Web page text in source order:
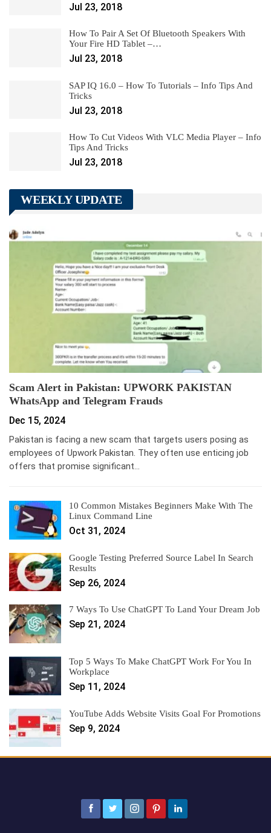
Jul 23, 2018
How To Pair A Set Of Bluetooth Speakers With
Your Fire HD Tablet –…
Jul 23, 2018
SAP IQ 16.0 – How To Tutorials – Info Tips And
Tricks
Jul 23, 2018
How To Cut Videos With VLC Media Player – Info
Tips And Tricks
Jul 23, 2018
WEEKLY UPDATE
Scam Alert in Pakistan: UPWORK PAKISTAN
WhatsApp and Telegram Frauds
Dec 15, 2024
Pakistan is facing a new scam that targets users posing as
employees of Upwork Pakistan. They often use enticing job
offers that promise significant…
10 Common Mistakes Beginners Make With The
Linux Command Line
Oct 31, 2024
Google Testing Preferred Source Label In Search
Results
Sep 26, 2024
7 Ways To Use ChatGPT To Land Your Dream Job
Sep 21, 2024
Top 5 Ways To Make ChatGPT Work For You In
Workplace
Sep 11, 2024
YouTube Adds Website Visits Goal For Promotions
Sep 9, 2024